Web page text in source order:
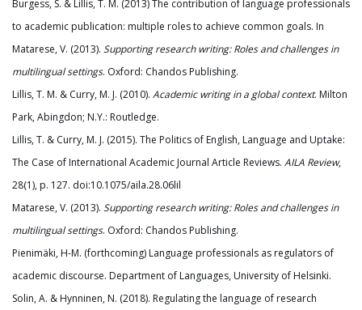
Burgess, S. & Lillis, T. M. (2013) The contribution of language professionals
to academic publication: multiple roles to achieve common goals. In
Matarese, V. (2013). Supporting research writing: Roles and challenges in
multilingual settings. Oxford: Chandos Publishing.
Lillis, T. M. & Curry, M. J. (2010). Academic writing in a global context. Milton
Park, Abingdon; N.Y.: Routledge.
Lillis, T. & Curry, M. J. (2015). The Politics of English, Language and Uptake:
The Case of International Academic Journal Article Reviews. AILA Review,
28(1), p. 127. doi:10.1075/aila.28.06lil
Matarese, V. (2013). Supporting research writing: Roles and challenges in
multilingual settings. Oxford: Chandos Publishing.
Pienimäki, H-M. (forthcoming) Language professionals as regulators of
academic discourse. Department of Languages, University of Helsinki.
Solin, A. & Hynninen, N. (2018). Regulating the language of research